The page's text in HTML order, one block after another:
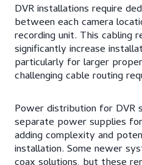
DVR installations require
between each camera
recording unit. This cabling
significantly increase
particularly for larger
challenging cable routing
Power distribution for DVR
separate power supplies
adding complexity and
installation. Some newer